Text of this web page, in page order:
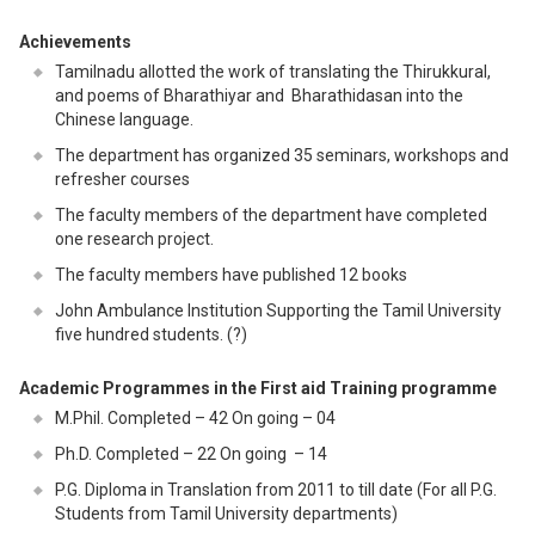
Achievements
Tamilnadu allotted the work of translating the Thirukkural,
and poems of Bharathiyar and Bharathidasan into the
Chinese language.
The department has organized 35 seminars, workshops and
refresher courses
The faculty members of the department have completed
one research project.
The faculty members have published 12 books
John Ambulance Institution Supporting the Tamil University
five hundred students. (?)
Academic Programmes in the First aid Training programme
M.Phil. Completed – 42 On going – 04
Ph.D. Completed – 22 On going – 14
P.G. Diploma in Translation from 2011 to till date (For all P.G.
Students from Tamil University departments)